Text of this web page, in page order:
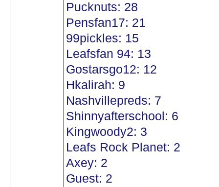
Pucknuts: 28
Pensfan17: 21
99pickles: 15
Leafsfan 94: 13
Gostarsgo12: 12
Hkalirah: 9
Nashvillepreds: 7
Shinnyafterschool: 6
Kingwoody2: 3
Leafs Rock Planet: 2
Axey: 2
Guest: 2